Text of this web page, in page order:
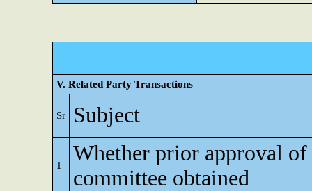
V. Related Party Transactions
Sr Subject
1
Whether prior approval
committee obtained